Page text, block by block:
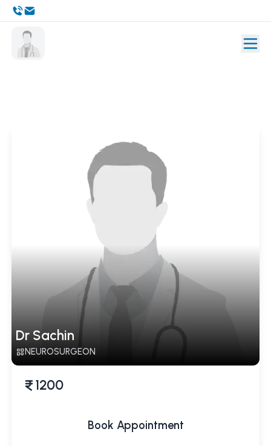
Dr Sachin
NEUROSURGEON
1200
Book Appointment